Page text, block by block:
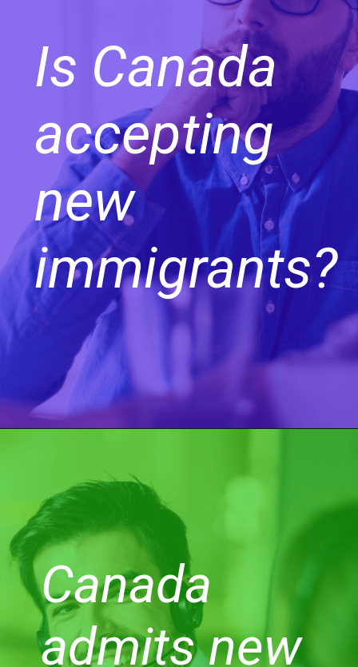
Is Canada
accepting
new
immigrants?
Canada
admits new